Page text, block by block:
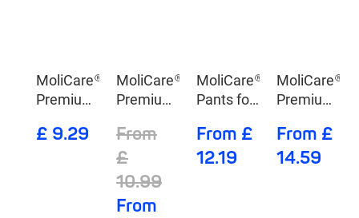
MoliCare®
Premium
Pants 5
£ 9.29
MoliCare®
Premium
Drops
From
£
10.99
From
MoliCare®
Pants for
From £
12.19
MoliCare®
Premium
Drops
From £
14.59